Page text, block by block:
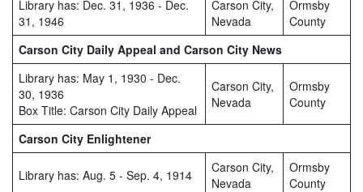
Library has: Dec. 31, 1936 - Dec.
31, 1946
Carson City,
Nevada
Ormsby
County
Carson City Daily Appeal and Carson City News
Library has: May 1, 1930 - Dec.
30, 1936
Box Title: Carson City Daily Appeal
Carson City,
Nevada
Ormsby
County
Carson City Enlightener
Library has: Aug. 5 - Sep. 4, 1914
Carson City,
Nevada
Ormsby
County